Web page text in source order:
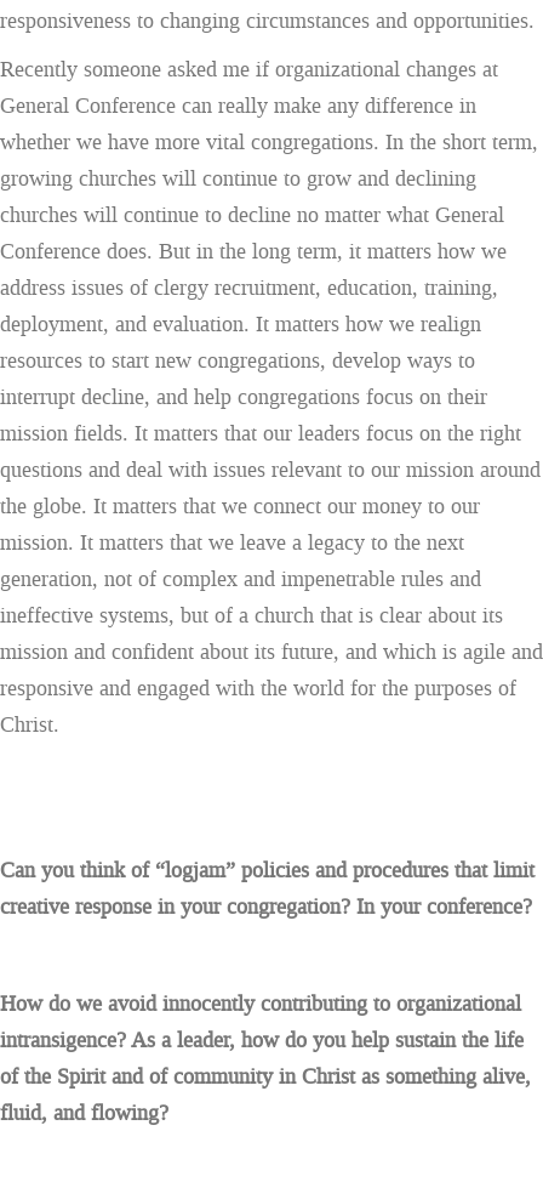
responsiveness to changing circumstances and opportunities.
Recently someone asked me if organizational changes at
General Conference can really make any difference in
whether we have more vital congregations. In the short term,
growing churches will continue to grow and declining
churches will continue to decline no matter what General
Conference does. But in the long term, it matters how we
address issues of clergy recruitment, education, training,
deployment, and evaluation. It matters how we realign
resources to start new congregations, develop ways to
interrupt decline, and help congregations focus on their
mission fields. It matters that our leaders focus on the right
questions and deal with issues relevant to our mission around
the globe. It matters that we connect our money to our
mission. It matters that we leave a legacy to the next
generation, not of complex and impenetrable rules and
ineffective systems, but of a church that is clear about its
mission and confident about its future, and which is agile and
responsive and engaged with the world for the purposes of
Christ.
Can you think of “logjam” policies and procedures that limit
creative response in your congregation? In your conference?
How do we avoid innocently contributing to organizational
intransigence? As a leader, how do you help sustain the life
of the Spirit and of community in Christ as something alive,
fluid, and flowing?